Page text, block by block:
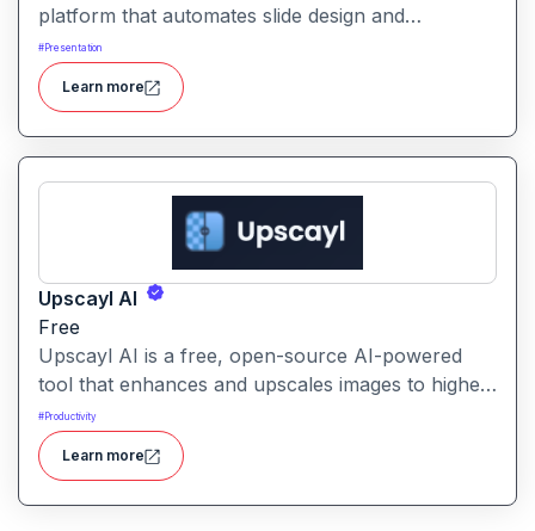
platform that automates slide design and
formatting, enabling users to create polished, on-
brand presentations quickly.
#Presentation
Learn more
Upscayl AI
Free
Upscayl AI is a free, open-source AI-powered
tool that enhances and upscales images to higher
resolutions. It transforms blurry or low-quality
visuals into sharp, detailed versions with ease.
#Productivity
Learn more